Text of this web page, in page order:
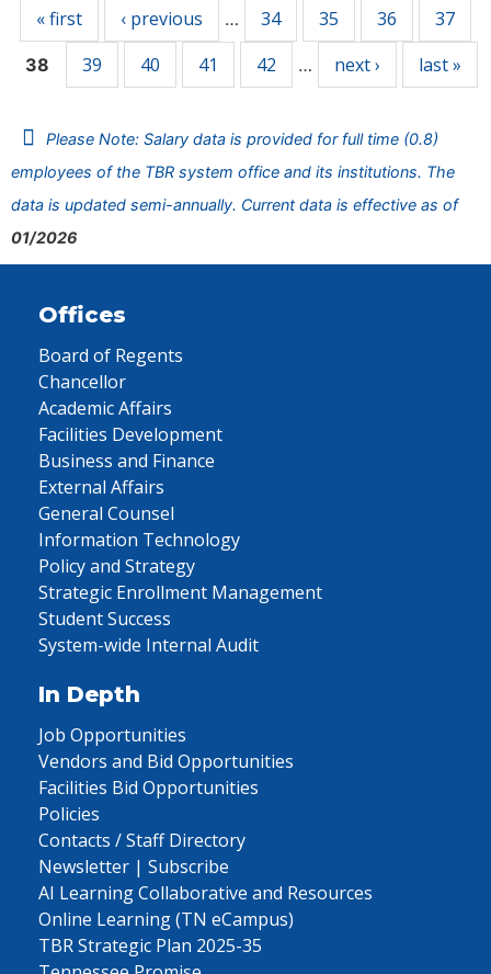
« first ‹ previous … 34 35 36 37
38 39 40 41 42 … next › last »
Please Note: Salary data is provided for full time (0.8)
employees of the TBR system office and its institutions. The
data is updated semi-annually. Current data is effective as of
01/2026
Offices
Board of Regents
Chancellor
Academic Affairs
Facilities Development
Business and Finance
External Affairs
General Counsel
Information Technology
Policy and Strategy
Strategic Enrollment Management
Student Success
System-wide Internal Audit
In Depth
Job Opportunities
Vendors and Bid Opportunities
Facilities Bid Opportunities
Policies
Contacts / Staff Directory
Newsletter | Subscribe
AI Learning Collaborative and Resources
Online Learning (TN eCampus)
TBR Strategic Plan 2025-35